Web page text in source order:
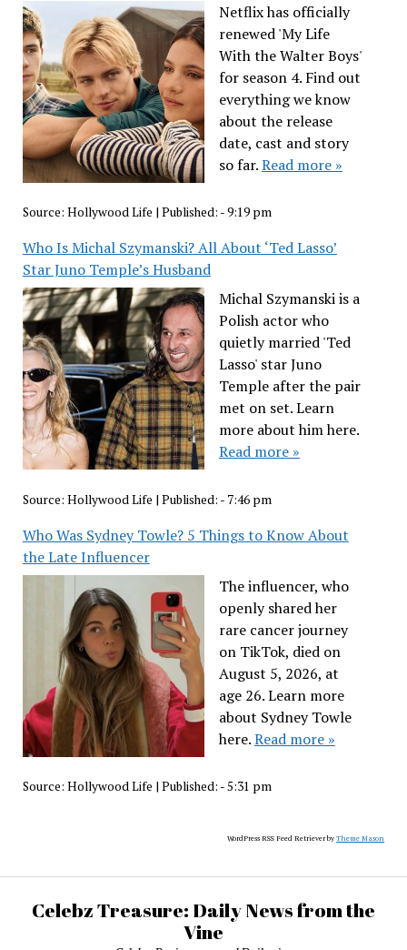
Netflix has officially
renewed 'My Life
With the Walter Boys'
for season 4. Find out
everything we know
about the release
date, cast and story
so far.Read more »
Source: Hollywood Life | Published: - 9:19 pm
Who Is Michal Szymanski? All About ‘Ted Lasso’
Star Juno Temple’s Husband
Michal Szymanski is a
Polish actor who
quietly married 'Ted
Lasso' star Juno
Temple after the pair
met on set. Learn
more about him here.
Read more »
Source: Hollywood Life | Published: - 7:46 pm
Who Was Sydney Towle? 5 Things to Know About
the Late Influencer
The influencer, who
openly shared her
rare cancer journey
on TikTok, died on
August 5, 2026, at
age 26. Learn more
about Sydney Towle
here.Read more »
Source: Hollywood Life | Published: - 5:31 pm
WordPress RSS Feed Retriever byTheme Mason
Celebz Treasure: Daily News from the
Vine